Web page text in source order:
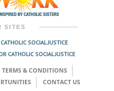
SOCIAL JUSTICE
CATHOLIC SOCIAL JUSTICE
TERMS & CONDITIONS
CONTACT US